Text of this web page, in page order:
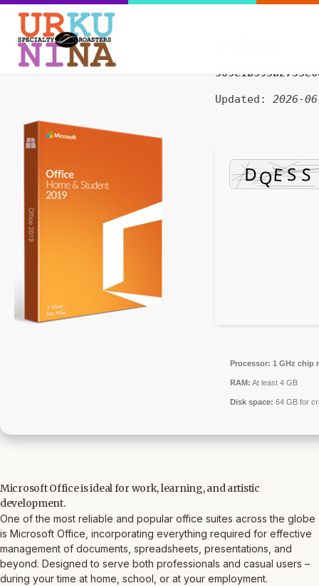
Updated: 2026-
Processor: 1 GHz chip
RAM: At least 4 GB
Disk space: 64 GB for
Microsoft Office is ideal for work, learning, and artistic
development.
One of the most reliable and popular office suites across the globe
is Microsoft Office, incorporating everything required for effective
management of documents, spreadsheets, presentations, and
beyond. Designed to serve both professionals and casual users –
during your time at home, school, or at your employment.